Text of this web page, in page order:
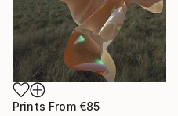
Prints From €85